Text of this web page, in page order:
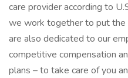
care provider according to
we work together to put
are also dedicated to our
competitive compensation
plans – to take care of you